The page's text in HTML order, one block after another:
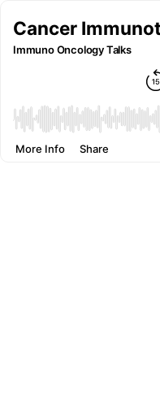
Cancer
Immuno Oncology Talks
More Info Share